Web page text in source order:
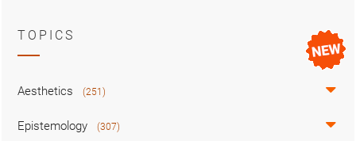
TOPICS
Aesthetics (251)
Epistemology (307)